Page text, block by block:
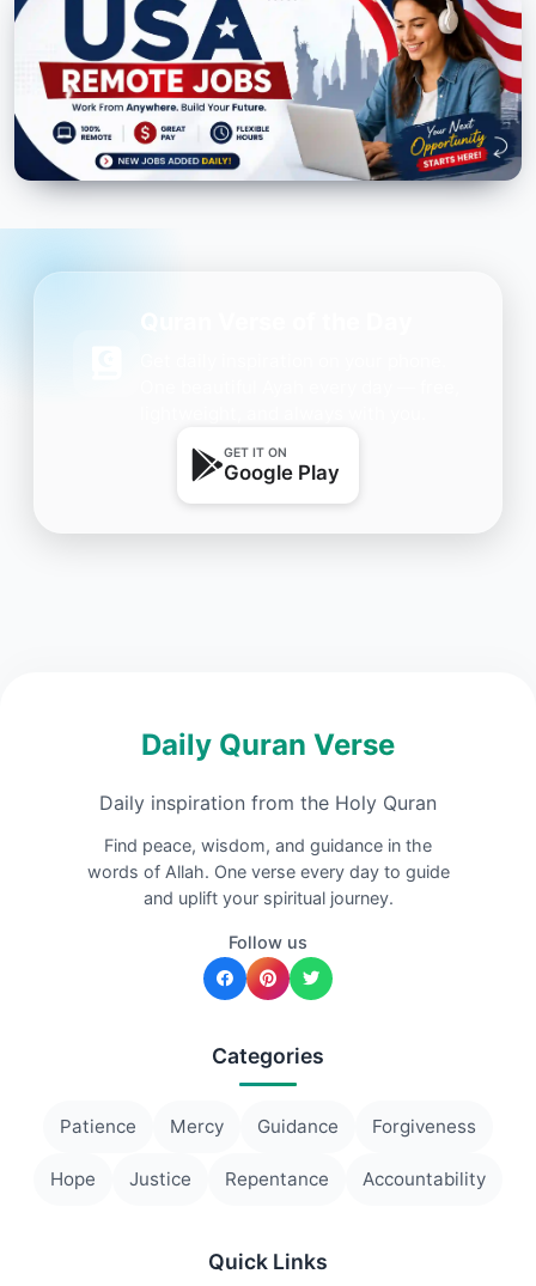
GET IT ON
Google Play
Daily Quran Verse
Daily inspiration from the Holy Quran
Find peace, wisdom, and guidance in the
words of Allah. One verse every day to guide
and uplift your spiritual journey.
Follow us
Categories
Patience Mercy Guidance Forgiveness
Hope Justice Repentance Accountability
Quick Links